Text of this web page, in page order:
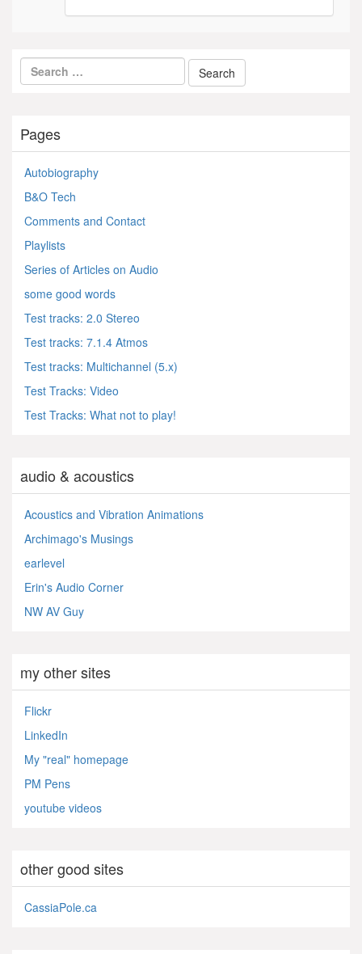
Pages
Autobiography
B&O Tech
Comments and Contact
Playlists
Series of Articles on Audio
some good words
Test tracks: 2.0 Stereo
Test tracks: 7.1.4 Atmos
Test tracks: Multichannel (5.x)
Test Tracks: Video
Test Tracks: What not to play!
audio & acoustics
Acoustics and Vibration Animations
Archimago's Musings
earlevel
Erin's Audio Corner
NW AV Guy
my other sites
Flickr
LinkedIn
My "real" homepage
PM Pens
youtube videos
other good sites
CassiaPole.ca